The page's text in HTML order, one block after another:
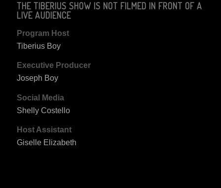
THE TIBERIUS SHOW IS NOT FILMED IN FRONT OF A
LIVE AUDIENCE
Program Host
Tiberius Boy
Executive Producer
Joseph Boy
Social Media
Shelly Costello
Host Assistant
Giselle Elizabeth